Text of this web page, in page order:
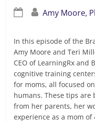
Amy Moore,
In this episode of the
Amy Moore and Teri
CEO of LearningRx and
cognitive training
for moms, all focused
humans. These tips are
from her parents, her
experience as a mom